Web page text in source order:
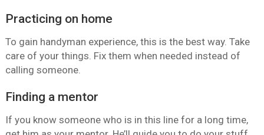
Practicing on home
To gain handyman experience, this is the best way. Take
care of your things. Fix them when needed instead of
calling someone.
Finding a mentor
If you know someone who is in this line for a long time,